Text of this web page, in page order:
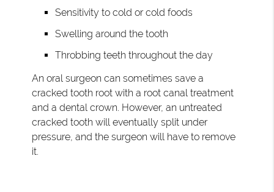
Sensitivity to cold or cold foods
Swelling around the tooth
Throbbing teeth throughout the day
An oral surgeon can sometimes save a
cracked tooth root with a root canal treatment
and a dental crown. However, an untreated
cracked tooth will eventually split under
pressure, and the surgeon will have to remove
it.